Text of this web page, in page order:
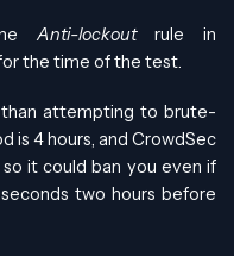
Anti-lockoutrule in
the time of the test.
attempting to brute-
is 4 hours, and CrowdSec
it could ban you even if
two hours before